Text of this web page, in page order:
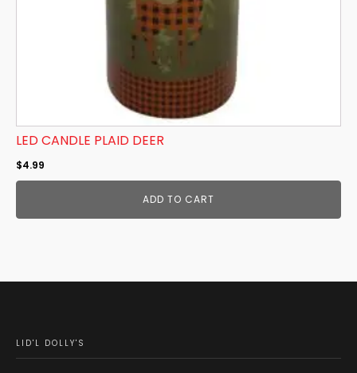
LED CANDLE PLAID DEER
$4.99
ADD TO CART
LID'L DOLLY'S